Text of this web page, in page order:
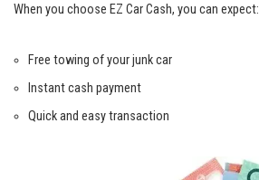
When‌ you choose EZ Car Cash, you​ can expect:
Free towing of your junk car
Instant cash payment
Quick and‍ easy transaction